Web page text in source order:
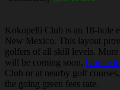
Kokopelli Club is an 18-hole
New Mexico. This layout
golfers of all skill levels.
will be coming soon. Online
Club or at nearby golf
the going green fees rate.